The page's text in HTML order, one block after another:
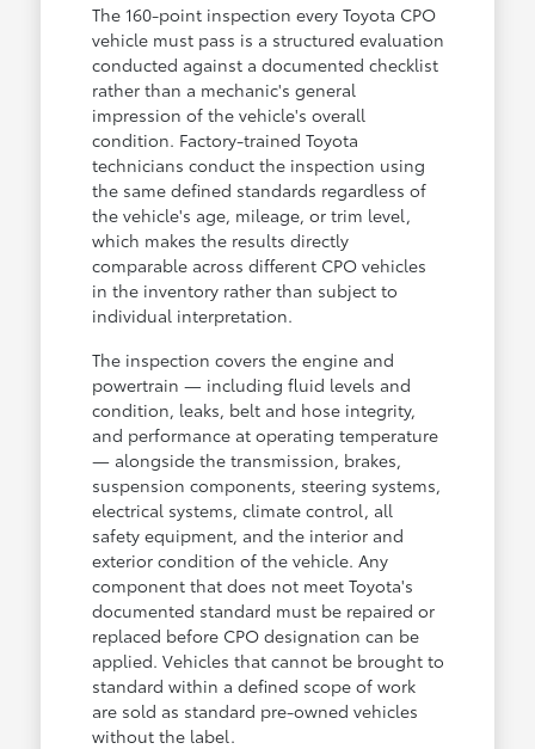
The 160-point inspection every Toyota CPO
vehicle must pass is a structured evaluation
conducted against a documented checklist
rather than a mechanic's general
impression of the vehicle's overall
condition. Factory-trained Toyota
technicians conduct the inspection using
the same defined standards regardless of
the vehicle's age, mileage, or trim level,
which makes the results directly
comparable across different CPO vehicles
in the inventory rather than subject to
individual interpretation.
The inspection covers the engine and
powertrain — including fluid levels and
condition, leaks, belt and hose integrity,
and performance at operating temperature
— alongside the transmission, brakes,
suspension components, steering systems,
electrical systems, climate control, all
safety equipment, and the interior and
exterior condition of the vehicle. Any
component that does not meet Toyota's
documented standard must be repaired or
replaced before CPO designation can be
applied. Vehicles that cannot be brought to
standard within a defined scope of work
are sold as standard pre-owned vehicles
without the label.